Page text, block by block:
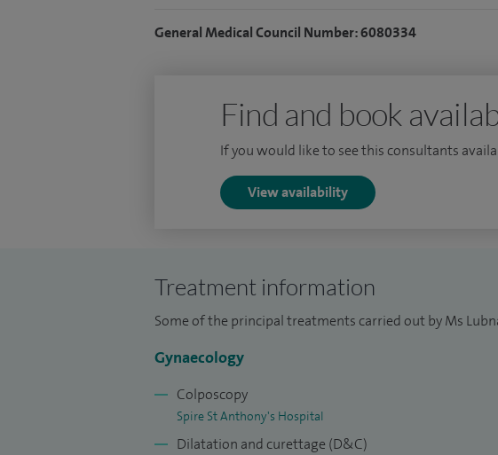
I hold a keen interest in laparoscopic (keyhole) surgery,
To date I have performed over 100 hysterectomies, over
more MyoSure procedures and resections, and more
I perform over 720 colposcopy procedures and more
transformation zone (LLETZ) procedures yearly. I scan
Besides my busy clinical activities, I am a Senior Lecturer
School, a dedicated teacher to junior doctors and also a
examination and colposcopy.
General Medical Council Number: 6080334
Find and book
If you would like to see this consultants
View availability
Treatment information
Some of the principal treatments carried out by Ms
Gynaecology
Colposcopy
Spire St Anthony's Hospital
Dilatation and curettage (D&C)